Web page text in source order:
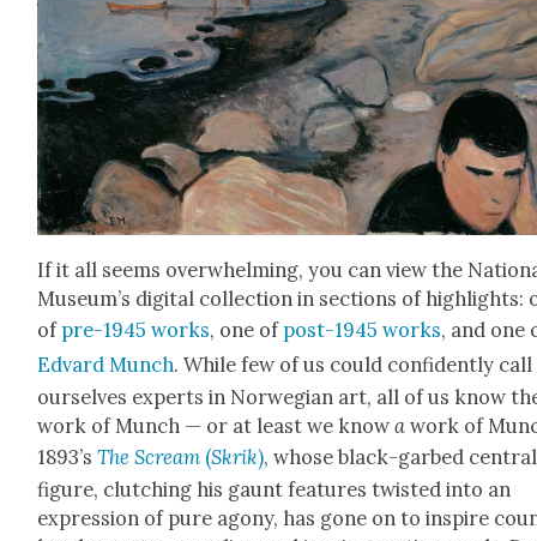
If it all seems over­whelm­ing, you can view the
Muse­um’s dig­i­tal col­lec­tion in sec­tions of high­lights:
of pre-1945 works, one of post-1945 works, and one
Edvard Munch. While few of us could con­fi­dent­ly call
our­selves experts in Nor­we­gian art, all of us know
work of Munch — or at least we knowa work of
1893’sThe Scream (Skrik), whose black-garbed cen­tral
fig­ure, clutch­ing his gaunt fea­tures twist­ed into an
expres­sion of pure agony, has gone on to inspire